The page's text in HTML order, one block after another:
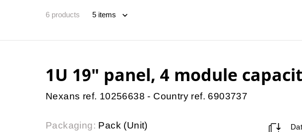
6 products
1U 19″ panel, 4 module
Nexans ref. 10256638 - Country ref. 6903737
Packaging: Pack (Unit)